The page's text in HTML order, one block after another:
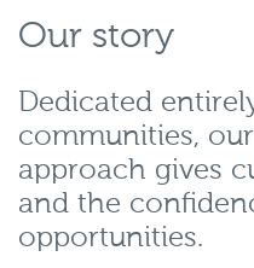
Our story
Dedicated
communities,
approach gives
and the
opportunities.